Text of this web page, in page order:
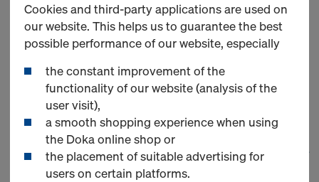
You can view the prices of your products after
youlogin
Floor Formwork
113 Products found
Cookies and third-party applications are used on
our website. This helps us to guarantee the best
possible performance of our website, especially
the constant improvement of the
functionality of our website (analysis of the
user visit),
a smooth shopping experience when using
the Doka online shop or
the placement of suitable advertising for
users on certain platforms.